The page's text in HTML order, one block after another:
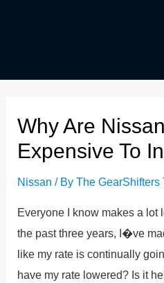
Why Are
Expensive To
Nissan / ByThe GearShifters
Everyone I know makes a lot
the past three years, I�ve
like my rate is continually
have my rate lowered? Is it